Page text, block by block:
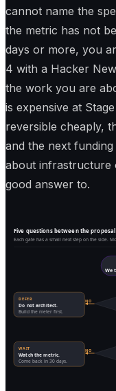
cannot name the
the metric has not
days or more, you
4 with a Hacker
the work you are
is expensive at
reversible cheaply,
and the next
about infrastructure
good answer to.
Five questions between the
Each gate has a small next step on the side.
We
NO
DEFER
Do not architect.
Build the meter first.
NO
WAIT
Watch the metric.
Come back in 30 days.